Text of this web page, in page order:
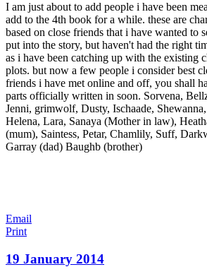
I am just about to add people i have been
add to the 4th book for a while. these are
based on close friends that i have wanted to
put into the story, but haven't had the right
as i have been catching up with the existing
plots. but now a few people i consider best
friends i have met online and off, you shall
parts officially written in soon. Sorvena,
Jenni, grimwolf, Dusty, Ischaade,
Helena, Lara, Sanaya (Mother in law),
(mum), Saintess, Petar, Chamlily, Suff,
Garray (dad) Baughb (brother)
Email
Print
19 January 2014